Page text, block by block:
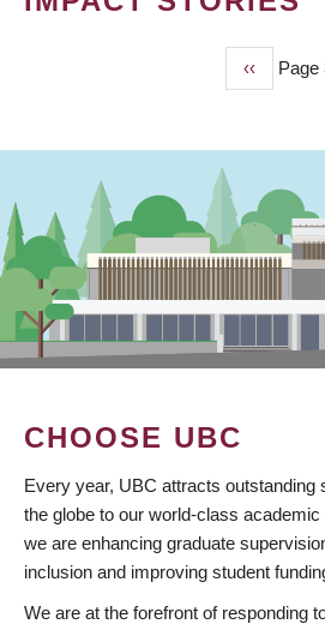
Previous
page
‹‹ Page
CHOOSE UBC
Every year, UBC attracts outstanding
the globe to our world-class
we are enhancing graduate
inclusion and improving student
We are at the forefront of responding